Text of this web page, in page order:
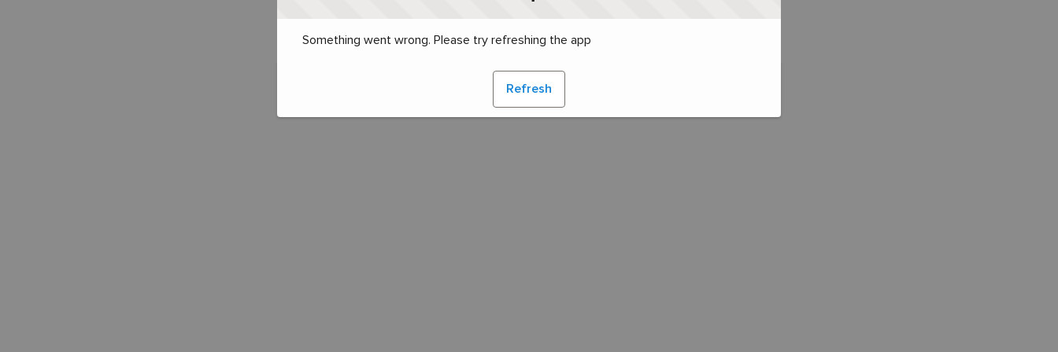
Something went wrong. Please try refreshing the app
Refresh